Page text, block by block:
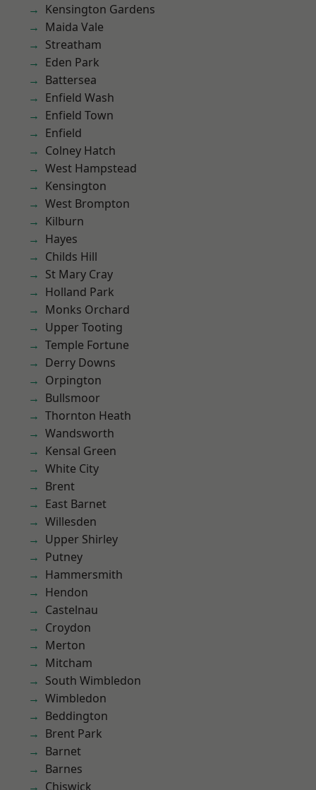
Kensington Gardens
Maida Vale
Streatham
Eden Park
Battersea
Enfield Wash
Enfield Town
Enfield
Colney Hatch
West Hampstead
Kensington
West Brompton
Kilburn
Hayes
Childs Hill
St Mary Cray
Holland Park
Monks Orchard
Upper Tooting
Temple Fortune
Derry Downs
Orpington
Bullsmoor
Thornton Heath
Wandsworth
Kensal Green
White City
Brent
East Barnet
Willesden
Upper Shirley
Putney
Hammersmith
Hendon
Castelnau
Croydon
Merton
Mitcham
South Wimbledon
Wimbledon
Beddington
Brent Park
Barnet
Barnes
Chiswick